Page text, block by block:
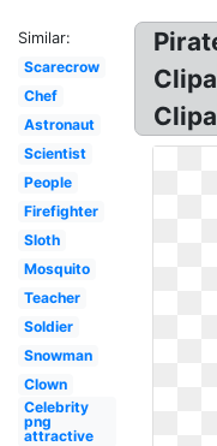
Similar:
Scarecrow
Chef
Astronaut
Scientist
People
Firefighter
Sloth
Mosquito
Teacher
Soldier
Snowman
Clown
Celebrity
png
attractive